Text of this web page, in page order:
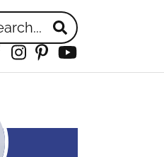
Instagram
Pinterest
YouTube